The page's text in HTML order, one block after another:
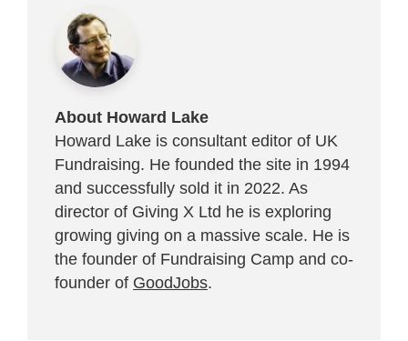
About Howard Lake
Howard Lake is consultant editor of UK
Fundraising. He founded the site in 1994
and successfully sold it in 2022. As
director of Giving X Ltd he is exploring
growing giving on a massive scale. He is
the founder of Fundraising Camp and co-
founder of GoodJobs.